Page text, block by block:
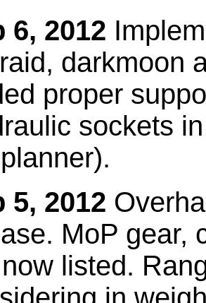
6, 2012
darkmoon
proper
sockets
5, 2012
MoP gear,
listed.